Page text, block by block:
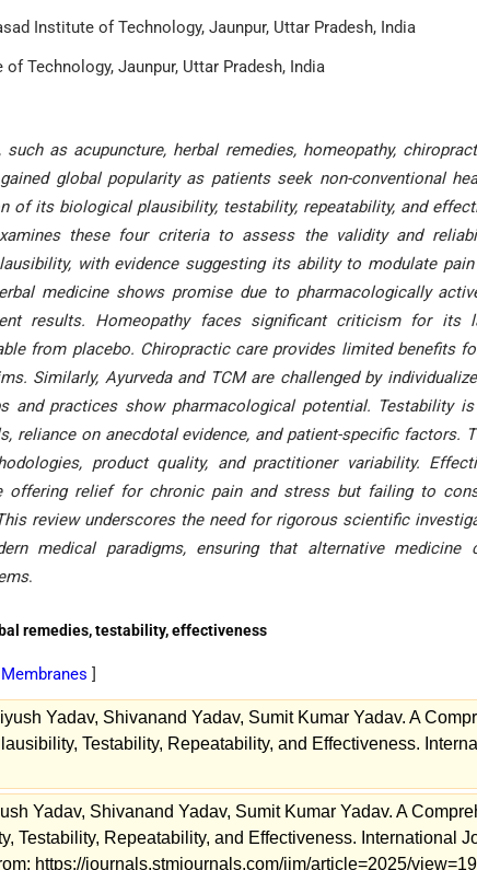
Institute of Technology, Jaunpur, Uttar Pradesh, India
Technology, Jaunpur, Uttar Pradesh, India
as acupuncture, herbal remedies, homeopathy,
global popularity as patients seek non-conventional
of its biological plausibility, testability, repeatability, and
these four criteria to assess the validity and
with evidence suggesting its ability to modulate
medicine shows promise due to pharmacologically
results. Homeopathy faces significant criticism for its
from placebo. Chiropractic care provides limited benefits
Similarly, Ayurveda and TCM are challenged by
and practices show pharmacological potential. Testability
reliance on anecdotal evidence, and patient-specific factors.
product quality, and practitioner variability.
offering relief for chronic pain and stress but failing to
review underscores the need for rigorous scientific
medical paradigms, ensuring that alternative medicine
.
remedies, testability, effectiveness
]
Yadav, Shivanand Yadav, Sumit Kumar Yadav. A
Testability, Repeatability, and Effectiveness.
Yadav, Shivanand Yadav, Sumit Kumar Yadav. A
Testability, Repeatability, and Effectiveness. International
https://journals.stmjournals.com/ijm/article=2025/